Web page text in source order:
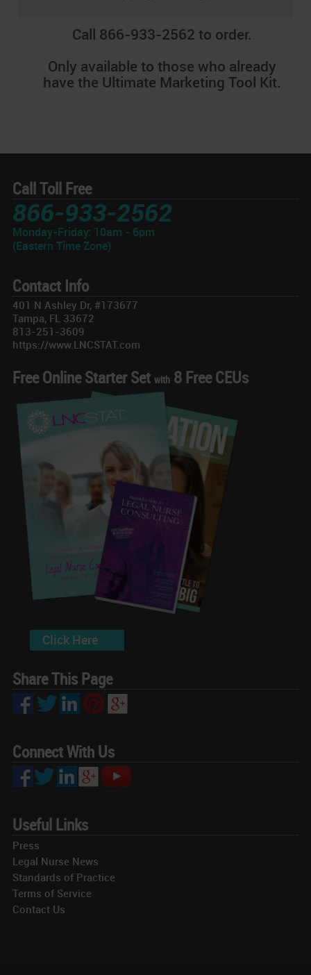
Call 866-933-2562 to order.
Only available to those who already
have the Ultimate Marketing Tool Kit.
Call Toll Free
866-933-2562
Monday-Friday: 10am - 6pm
(Eastern Time Zone)
Contact Info
401 N Ashley Dr, #173677
Tampa, FL 33672
813-251-3609
https://www.LNCSTAT.com
Free Online Starter Set with 8 Free CEUs
Click Here
Share This Page
Connect With Us
Useful Links
Press
Legal Nurse News
Standards of Practice
Terms of Service
Contact Us